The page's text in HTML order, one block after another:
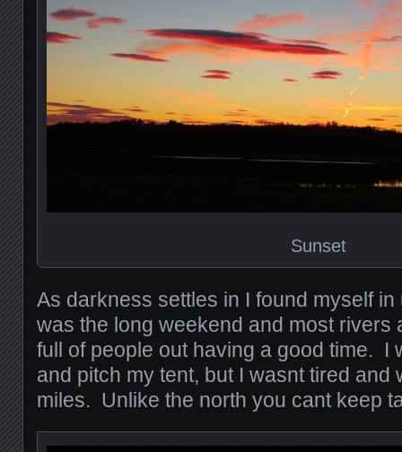
Sunset
As darkness settles in I found myself
was the long weekend and most rivers
full of people out having a good time. I
and pitch my tent, but I wasnt tired and
miles. Unlike the north you cant keep